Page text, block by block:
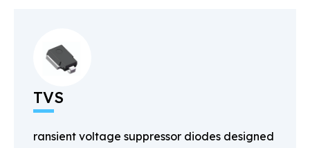
TVS
ransient voltage suppressor diodes designed